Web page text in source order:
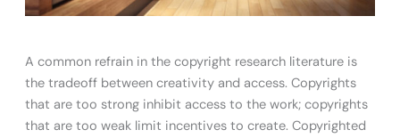
A common refrain in the copyright research literature is
the tradeoff between creativity and access. Copyrights
that are too strong inhibit access to the work; copyrights
that are too weak limit incentives to create. Copyrighted